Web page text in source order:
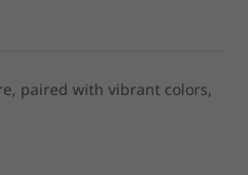
paired with vibrant colors,